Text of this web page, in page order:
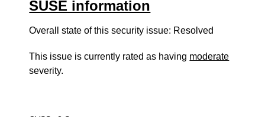
SUSE information
Overall state of this security issue: Resolved
This issue is currently rated as having moderate
severity.